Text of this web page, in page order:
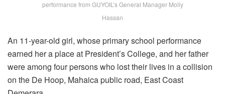
performance from GUYOIL’s General Manager Molly
Hassan
An 11-year-old girl, whose primary school performance
earned her a place at President’s College, and her father
were among four persons who lost their lives in a collision
on the De Hoop, Mahaica public road, East Coast